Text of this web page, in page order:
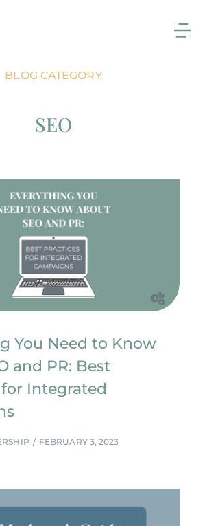
BLOG CATEGORY
SEO
You Need to Know
and PR: Best
Integrated
FEBRUARY 3, 2023